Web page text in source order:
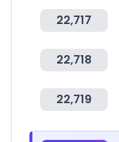
22,717
22,718
22,719